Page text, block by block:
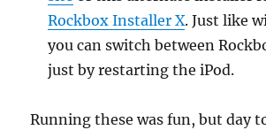
Rockbox Installer X. Just like
you can switch between
just by restarting the iPod.
Running these was fun, but day